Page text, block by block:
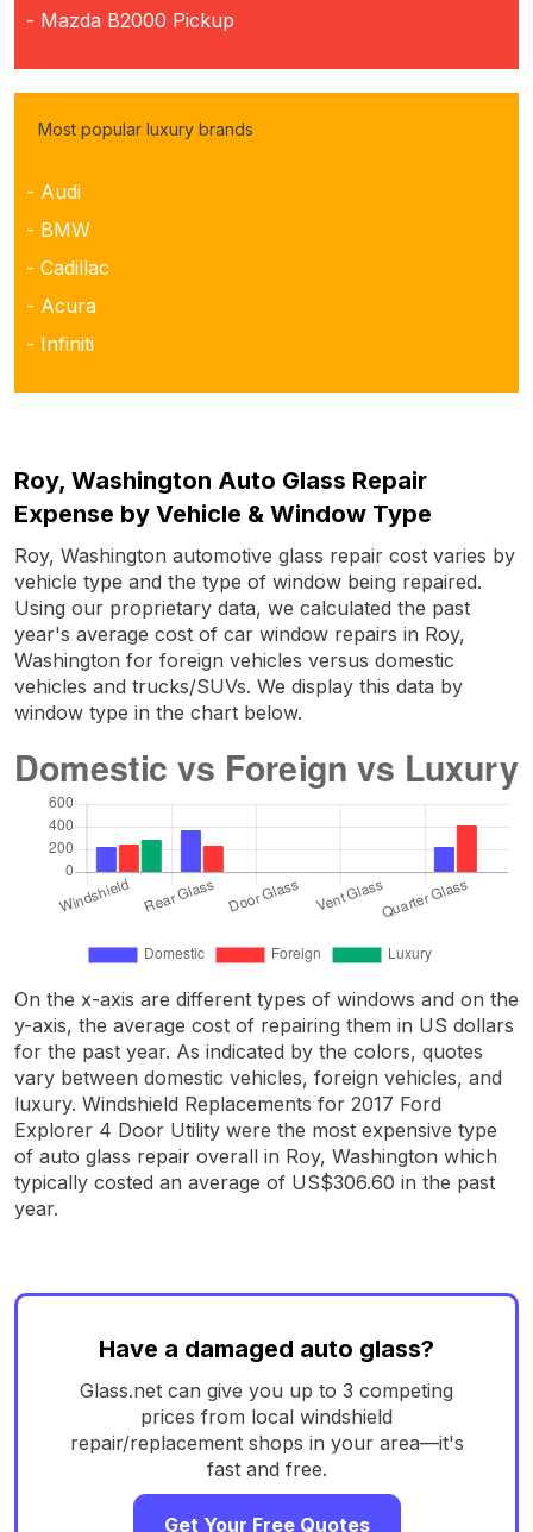
- Mazda B2000 Pickup
Most popular luxury brands
- Audi
- BMW
- Cadillac
- Acura
- Infiniti
Roy, Washington Auto Glass Repair
Expense by Vehicle & Window Type
Roy, Washington automotive glass repair cost varies by
vehicle type and the type of window being repaired.
Using our proprietary data, we calculated the past
year's average cost of car window repairs in Roy,
Washington for foreign vehicles versus domestic
vehicles and trucks/SUVs. We display this data by
window type in the chart below.
On the x-axis are different types of windows and on the
y-axis, the average cost of repairing them in US dollars
for the past year. As indicated by the colors, quotes
vary between domestic vehicles, foreign vehicles, and
luxury. Windshield Replacements for 2017 Ford
Explorer 4 Door Utility were the most expensive type
of auto glass repair overall in Roy, Washington which
typically costed an average of US$306.60 in the past
year.
Have a damaged auto glass?
Glass.net can give you up to 3 competing
prices from local windshield
repair/replacement shops in your area—it's
fast and free.
Get Your Free Quotes